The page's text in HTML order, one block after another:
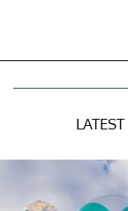
LATEST